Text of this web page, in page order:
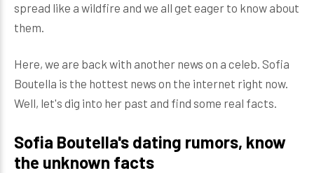
spread like a wildfire and we all get eager to know about
them.
Here, we are back with another news on a celeb. Sofia
Boutella is the hottest news on the internet right now.
Well, let's dig into her past and find some real facts.
Sofia Boutella's dating rumors, know
the unknown facts